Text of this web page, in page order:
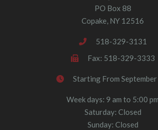
PO Box 88
Copake, NY 12516
518-329-3131
Fax: 518-329-3333
Starting From
Week days: 9 am to 5:00 pm
Saturday: Closed
Sunday: Closed